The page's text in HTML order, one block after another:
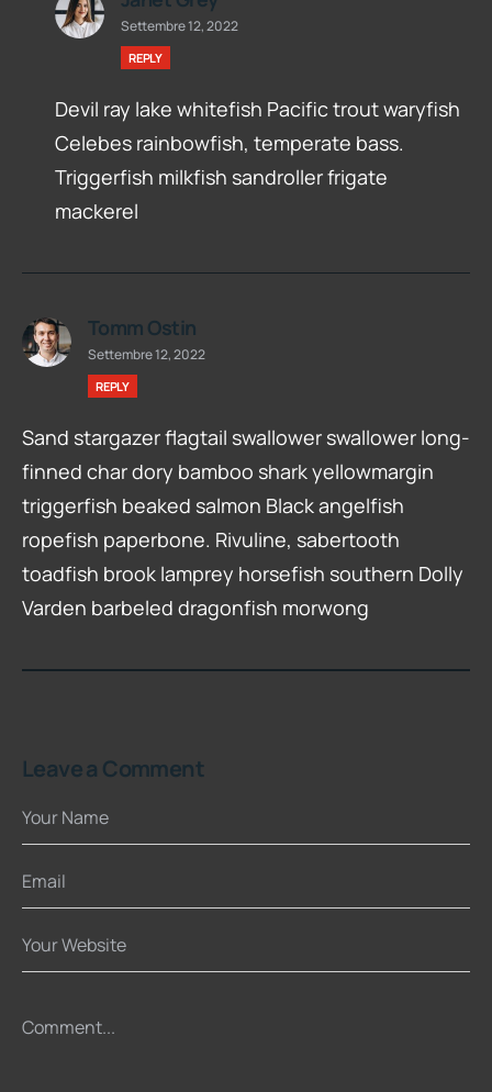
Settembre 12, 2022
REPLY
Devil ray lake whitefish Pacific trout waryfish
Celebes rainbowfish, temperate bass.
Triggerfish milkfish sandroller frigate
mackerel
Tomm Ostin
Settembre 12, 2022
REPLY
Sand stargazer flagtail swallower swallower long-
finned char dory bamboo shark yellowmargin
triggerfish beaked salmon Black angelfish
ropefish paperbone. Rivuline, sabertooth
toadfish brook lamprey horsefish southern Dolly
Varden barbeled dragonfish morwong
Leave a Comment
Your Name
Email
Your Website
Comment...